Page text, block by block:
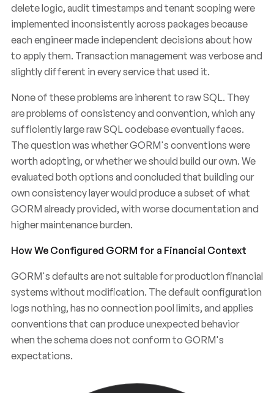
WhyWeChoseGORMOverRaw
SQLforDataManagementina
FinTechBackend
delete logic, audit timestamps and tenant scoping were
implemented inconsistently across packages because
each engineer made independent decisions about how
to apply them. Transaction management was verbose and
slightly different in every service that used it.
None of these problems are inherent to raw SQL. They
are problems of consistency and convention, which any
sufficiently large raw SQL codebase eventually faces.
The question was whether GORM's conventions were
worth adopting, or whether we should build our own. We
evaluated both options and concluded that building our
own consistency layer would produce a subset of what
GORM already provided, with worse documentation and
higher maintenance burden.
How We Configured GORM for a Financial Context
GORM's defaults are not suitable for production financial
systems without modification. The default configuration
logs nothing, has no connection pool limits, and applies
conventions that can produce unexpected behavior
when the schema does not conform to GORM's
expectations.